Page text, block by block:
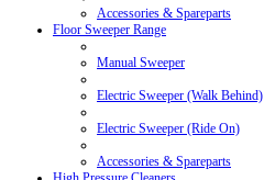
Accessories & Spareparts
Floor Sweeper Range
Manual Sweeper
Electric Sweeper (Walk Behind)
Electric Sweeper (Ride On)
Accessories & Spareparts